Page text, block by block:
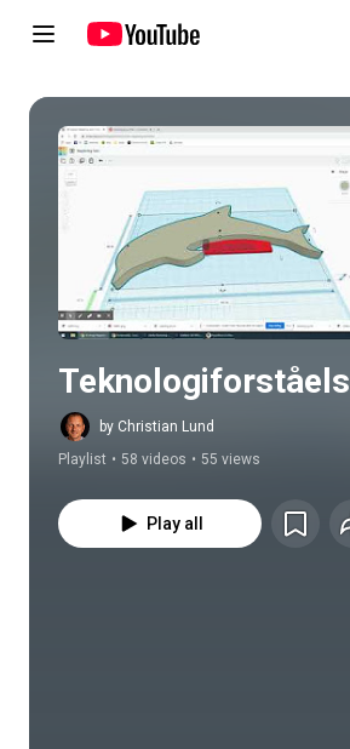
Play all
by Christian Lund
Playlist • 58 videos • 55 views
Play all